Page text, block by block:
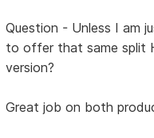
Question - Unless I am
to offer that same split
version?
Great job on both